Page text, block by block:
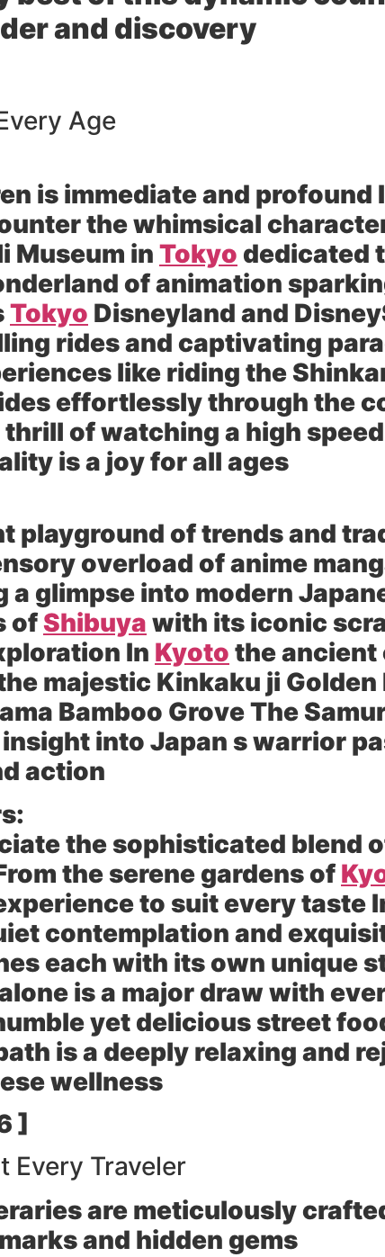
and discovery
Age
is immediate and profound
the whimsical
Museum in Tokyo dedicated
of animation
Tokyo Disneyland and
rides and captivating
like riding the
effortlessly through the
of watching a high
is a joy for all ages
playground of trends and
overload of anime
glimpse into modern
ofShibuya with its iconic
In Kyoto the ancient
majestic Kinkaku ji
Bamboo Grove The
into Japan s warrior
action
the sophisticated blend
the serene gardens of
to suit every taste
contemplation and
each with its own unique
is a major draw with
yet delicious street
is a deeply relaxing and
wellness
]
Every Traveler
are meticulously
and hidden gems